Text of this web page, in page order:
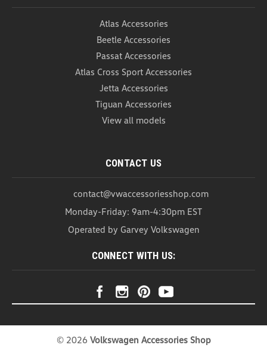
Atlas Accessories
Beetle Accessories
Passat Accessories
Atlas Cross Sport Accessories
Jetta Accessories
Tiguan Accessories
View all models
CONTACT US
contact@vwaccessoriesshop.com
Monday-Friday: 9am-4:30pm EST
Operated by Garvey Volkswagen
CONNECT WITH US:
© 2026 Volkswagen Accessories Shop